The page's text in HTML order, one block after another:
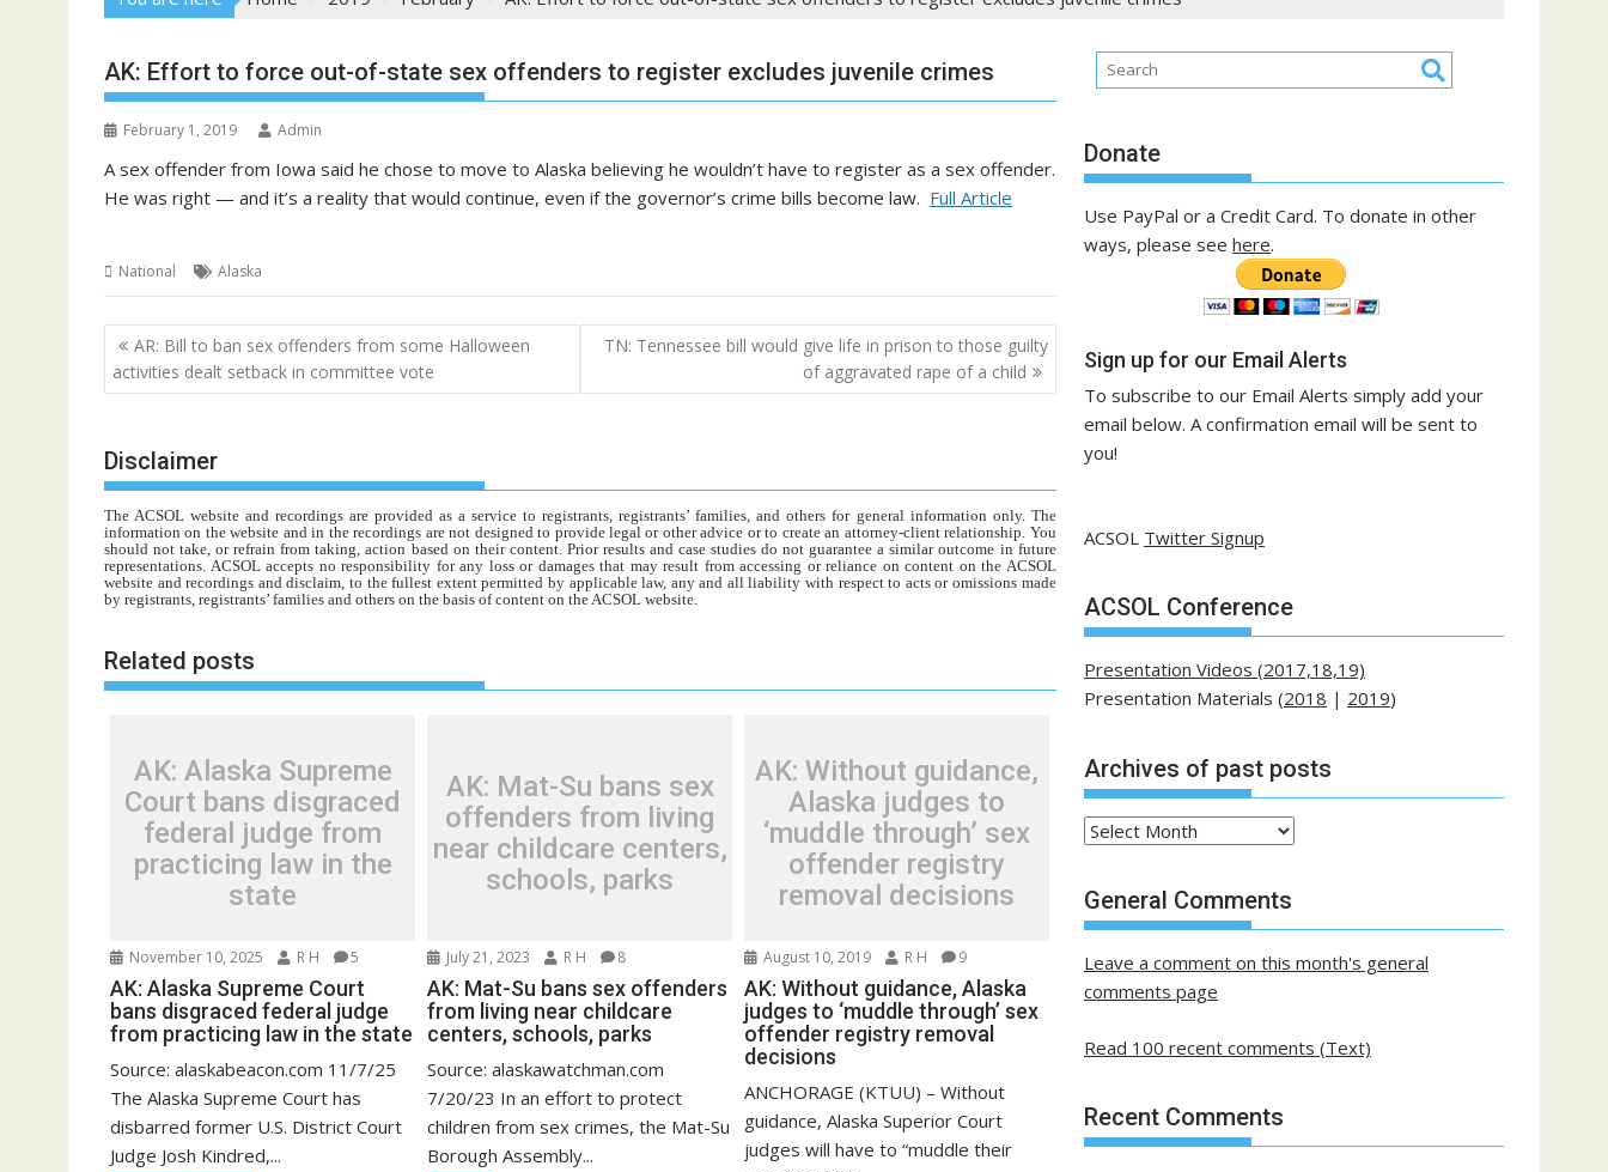
AK: Effort to force out-of-state sex offenders to register excludes juvenile crimes
February 1, 2019 Admin
A sex offender from Iowa said he chose to move to Alaska believing he wouldn’t have to register as a sex offender.
He was right — and it’s a reality that would continue, even if the governor’s crime bills become law. Full Article
National Alaska
Post
navigation
AR: Bill to ban sex offenders from some Halloween
activities dealt setback in committee vote
TN: Tennessee bill would give life in prison to those guilty
of aggravated rape of a child
Disclaimer
The ACSOL website and recordings are provided as a service to registrants, registrants’ families, and others for general information only. The
information on the website and in the recordings are not designed to provide legal or other advice or to create an attorney-client relationship. You
should not take, or refrain from taking, action based on their content. Prior results and case studies do not guarantee a similar outcome in future
representations. ACSOL accepts no responsibility for any loss or damages that may result from accessing or reliance on content on the ACSOL
website and recordings and disclaim, to the fullest extent permitted by applicable law, any and all liability with respect to acts or omissions made
by registrants, registrants’ families and others on the basis of content on the ACSOL website.
Related posts
AK: Alaska Supreme
Court bans disgraced
federal judge from
practicing law in the
state
November 10, 2025 R H 5
AK: Alaska Supreme Court
bans disgraced federal judge
from practicing law in the state
Source: alaskabeacon.com 11/7/25
The Alaska Supreme Court has
disbarred former U.S. District Court
Judge Josh Kindred,...
AK: Mat-Su bans sex
offenders from living
near childcare centers,
schools, parks
July 21, 2023 R H 8
AK: Mat-Su bans sex offenders
from living near childcare
centers, schools, parks
Source: alaskawatchman.com
7/20/23 In an effort to protect
children from sex crimes, the Mat-Su
Borough Assembly...
AK: Without guidance,
Alaska judges to
‘muddle through’ sex
offender registry
removal decisions
August 10, 2019 R H 9
AK: Without guidance, Alaska
judges to ‘muddle through’ sex
offender registry removal
decisions
ANCHORAGE (KTUU) – Without
guidance, Alaska Superior Court
judges will have to “muddle their
Donate
Use PayPal or a Credit Card. To donate in other
ways, please see here.
Sign up for our Email Alerts
To subscribe to our Email Alerts simply add your
email below. A confirmation email will be sent to
you!
ACSOL Twitter Signup
ACSOL Conference
Presentation Videos (2017,18,19)
Presentation Materials (2018 | 2019)
Archives of past posts
Archives
past
posts
General Comments
Leave a comment on this month's general
comments page
Read 100 recent comments (Text)
Recent Comments